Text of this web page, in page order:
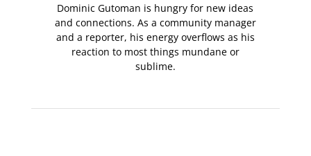
Dominic Gutoman is hungry for new ideas
and connections. As a community manager
and a reporter, his energy overflows as his
reaction to most things mundane or
sublime.